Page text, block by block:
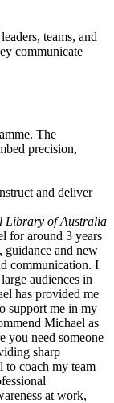
teams, and
communicate
The
precision,
and deliver
Library of Australia
for around 3 years
guidance and new
communication. I
audiences in
has provided me
support me in my
Michael as
you need someone
sharp
to coach my team
at work,